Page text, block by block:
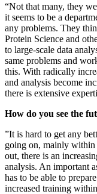
“Not that many, they
it seems to be a
any problems. They
Protein Science and
to large-scale data
same problems and
this. With radically
and analysis become
there is extensive
How do you see the
”It is hard to get any
going on, mainly
out, there is an
analysis. An important
has to be able to
increased training